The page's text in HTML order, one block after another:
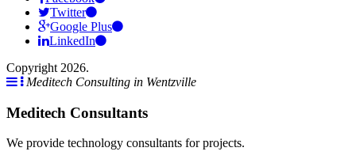
Twitter
Google Plus
LinkedIn
Copyright 2026.
Meditech Consulting in Wentzville
Meditech Consultants
We provide technology consultants for projects.